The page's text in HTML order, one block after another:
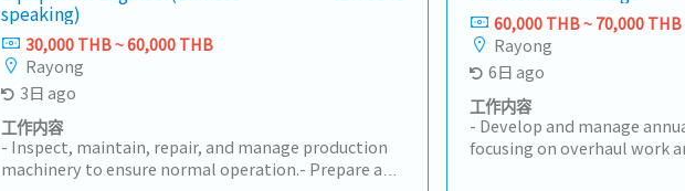
speaking)
30,000 THB ~ 60,000 THB
Rayong
3日 ago
工作内容
- Inspect, maintain, repair, and manage production
machinery to ensure normal operation.- Prepare and
60,000 THB ~ 70,000 THB
Rayong
6日 ago
工作内容
- Develop and manage
focusing on overhaul work